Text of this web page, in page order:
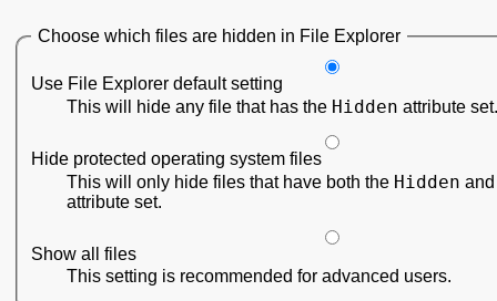
Choose which files are hidden in File Explorer
Use File Explorer default setting
This will hide any file that has the Hidden attribute set.
Hide protected operating system files
This will only hide files that have both the Hidden
attribute set.
Show all files
This setting is recommended for advanced users.